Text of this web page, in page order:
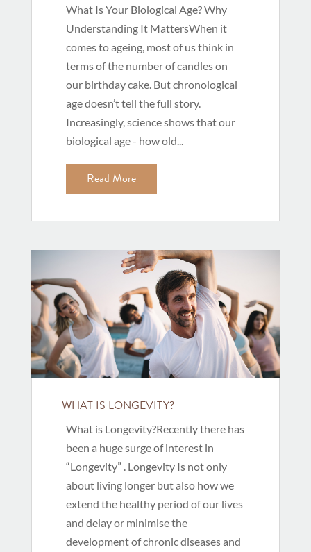
What Is Your Biological Age? Why
Understanding It MattersWhen it
comes to ageing, most of us think in
terms of the number of candles on
our birthday cake. But chronological
age doesn’t tell the full story.
Increasingly, science shows that our
biological age - how old...
Read More
WHAT IS LONGEVITY?
What is Longevity?Recently there has
been a huge surge of interest in
“Longevity” . Longevity Is not only
about living longer but also how we
extend the healthy period of our lives
and delay or minimise the
development of chronic diseases and